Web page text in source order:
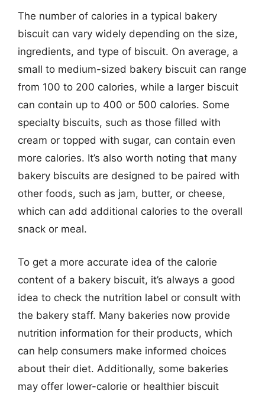
The number of calories in a typical bakery
biscuit can vary widely depending on the size,
ingredients, and type of biscuit. On average, a
small to medium-sized bakery biscuit can range
from 100 to 200 calories, while a larger biscuit
can contain up to 400 or 500 calories. Some
specialty biscuits, such as those filled with
cream or topped with sugar, can contain even
more calories. It’s also worth noting that many
bakery biscuits are designed to be paired with
other foods, such as jam, butter, or cheese,
which can add additional calories to the overall
snack or meal.
To get a more accurate idea of the calorie
content of a bakery biscuit, it’s always a good
idea to check the nutrition label or consult with
the bakery staff. Many bakeries now provide
nutrition information for their products, which
can help consumers make informed choices
about their diet. Additionally, some bakeries
may offer lower-calorie or healthier biscuit